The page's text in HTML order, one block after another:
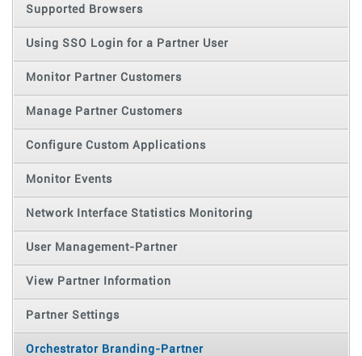
Supported Browsers
Using SSO Login for a Partner User
Monitor Partner Customers
Manage Partner Customers
Configure Custom Applications
Monitor Events
Network Interface Statistics Monitoring
User Management-Partner
View Partner Information
Partner Settings
Orchestrator Branding-Partner